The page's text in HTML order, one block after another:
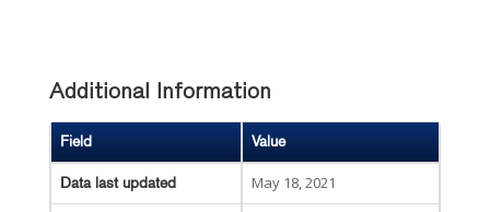
Additional Information
Field Value
Data last updated May 18, 2021